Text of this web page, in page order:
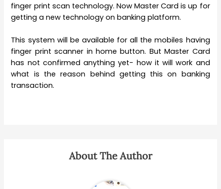
finger print scan technology. Now Master Card is up for
getting a new technology on banking platform.
This system will be available for all the mobiles having
finger print scanner in home button. But Master Card
has not confirmed anything yet- how it will work and
what is the reason behind getting this on banking
transaction.
About The Author